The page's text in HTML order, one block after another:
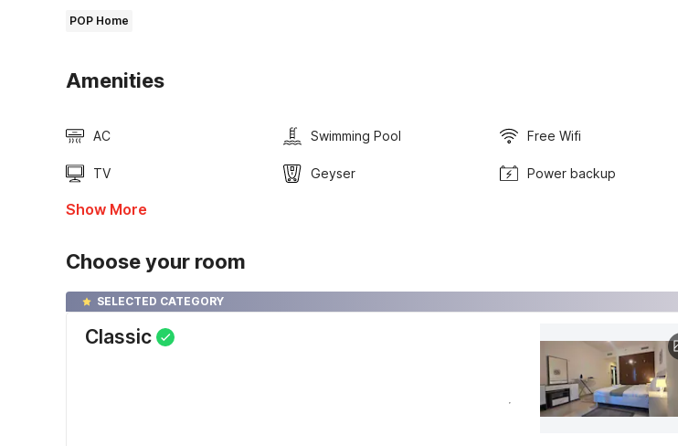
POP Home
Amenities
AC Swimming Pool Free Wifi
TV Geyser Power backup
Show More
Choose your room
SELECTED CATEGORY
Classic